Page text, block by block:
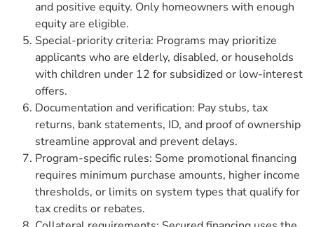
and positive equity. Only homeowners with enough
equity are eligible.
Special-priority criteria: Programs may prioritize
applicants who are elderly, disabled, or households
with children under 12 for subsidized or low-interest
offers.
Documentation and verification: Pay stubs, tax
returns, bank statements, ID, and proof of ownership
streamline approval and prevent delays.
Program-specific rules: Some promotional financing
requires minimum purchase amounts, higher income
thresholds, or limits on system types that qualify for
tax credits or rebates.